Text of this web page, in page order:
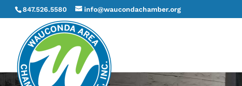
847.526.5580 info@waucondachamber.org